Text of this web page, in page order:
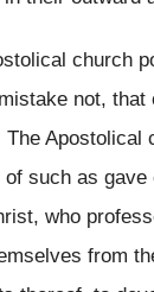
church
not, that
The Apostolical
such as
who
from